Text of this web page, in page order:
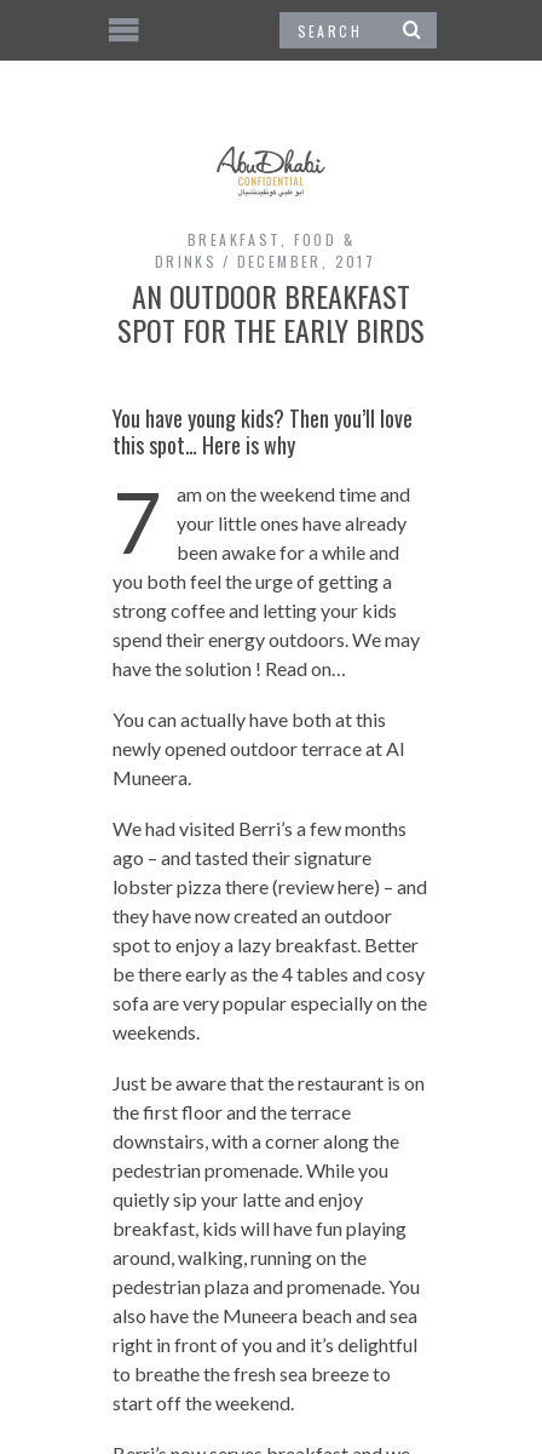
BREAKFAST
FOOD &
DRINKS
DECEMBER, 2017
AN OUTDOOR BREAKFAST
SPOT FOR THE EARLY BIRDS
You have young kids? Then you’ll love
this spot… Here is why
7
am on the weekend time and
your little ones have already
been awake for a while and
you both feel the urge of getting a
strong coffee and letting your kids
spend their energy outdoors. We may
have the solution ! Read on…
You can actually have both at this
newly opened outdoor terrace at Al
Muneera.
We had visited Berri’s a few months
ago – and tasted their signature
lobster pizza there (review here) – and
they have now created an outdoor
spot to enjoy a lazy breakfast. Better
be there early as the 4 tables and cosy
sofa are very popular especially on the
weekends.
Just be aware that the restaurant is on
the first floor and the terrace
downstairs, with a corner along the
pedestrian promenade. While you
quietly sip your latte and enjoy
breakfast, kids will have fun playing
around, walking, running on the
pedestrian plaza and promenade. You
also have the Muneera beach and sea
right in front of you and it’s delightful
to breathe the fresh sea breeze to
start off the weekend.